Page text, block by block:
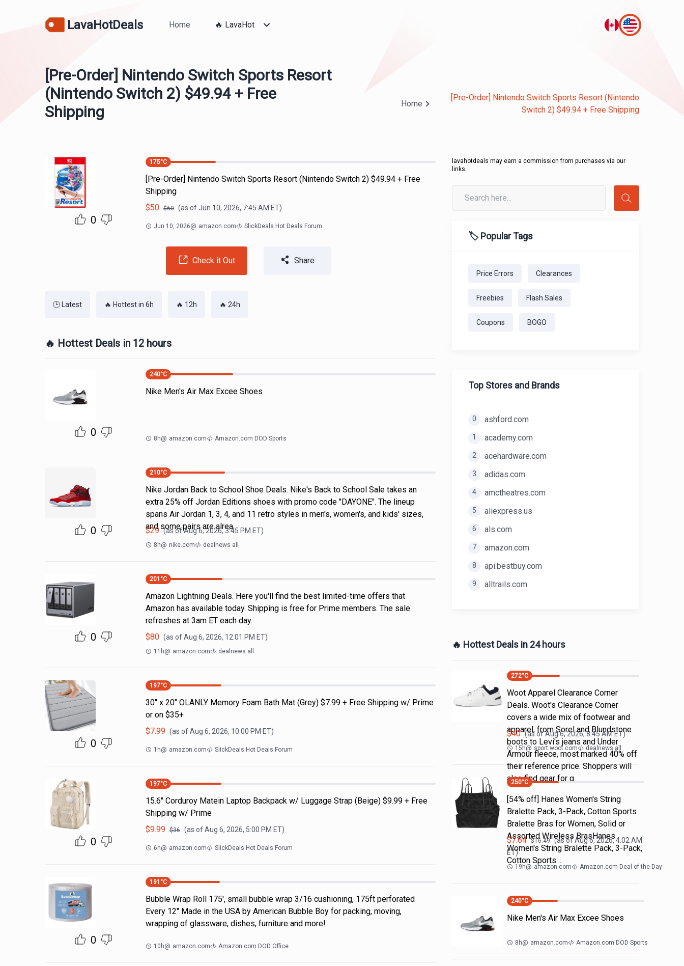
LavaHotDeals Home 🔥 LavaHot
[Pre-Order] Nintendo Switch Sports Resort
(Nintendo Switch 2) $49.94 + Free
Shipping
Home
[Pre-Order] Nintendo Switch Sports Resort (Nintendo
Switch 2) $49.94 + Free Shipping
0
175°C
[Pre-Order] Nintendo Switch Sports Resort (Nintendo Switch 2) $49.94 + Free
Shipping
$50 $60 (as ofJun 10, 2026, 7:45 AM ET)
Jun 10, 2026@ amazon.com SlickDeals Hot Deals Forum
Check it Out Share
🕒 Latest 🔥 Hottest in 6h 🔥 12h 🔥 24h
🔥 Hottest Deals in 12 hours
0
240°C
Nike Men's Air Max Excee Shoes
8h@ amazon.com Amazon.com DOD Sports
0
210°C
Nike Jordan Back to School Shoe Deals. Nike's Back to School Sale takes an
extra 25% off Jordan Editions shoes with promo code "DAYONE". The lineup
spans Air Jordan 1, 3, 4, and 11 retro styles in men's, women's, and kids' sizes,
and some pairs are alrea
$29 (as ofAug 6, 2026, 3:45 PM ET)
8h@ nike.com dealnews all
0
201 °C
Amazon Lightning Deals. Here you'll find the best limited-time offers that
Amazon has available today. Shipping is free for Prime members. The sale
refreshes at 3am ET each day.
$80 (as ofAug 6, 2026, 12:01 PM ET)
11h@ amazon.com dealnews all
0
197°C
30" x 20" OLANLY Memory Foam Bath Mat (Grey) $7.99 + Free Shipping w/ Prime
or on $35+
$7.99 (as ofAug 6, 2026, 10:00 PM ET)
1h@ amazon.com SlickDeals Hot Deals Forum
0
197°C
15.6" Corduroy Matein Laptop Backpack w/ Luggage Strap (Beige) $9.99 + Free
Shipping w/ Prime
$9.99 $36 (as ofAug 6, 2026, 5:00 PM ET)
6h@ amazon.com SlickDeals Hot Deals Forum
0
191 °C
Bubble Wrap Roll 175', small bubble wrap 3/16 cushioning, 175ft perforated
Every 12" Made in the USA by American Bubble Boy for packing, moving,
wrapping of glassware, dishes, furniture and more!
10h@ amazon.com Amazon.com DOD Office
lavahotdeals may earn a commission from purchases via our
links.
🏷️ Popular Tags
Price Errors Clearances
Freebies Flash Sales
Coupons BOGO
Top Stores and Brands
0 ashford.com
1 academy.com
2 acehardware.com
3 adidas.com
4 amctheatres.com
5 aliexpress.us
6 als.com
7 amazon.com
8 api.bestbuy.com
9 alltrails.com
🔥 Hottest Deals in 24 hours
272°C
Woot Apparel Clearance Corner
Deals. Woot's Clearance Corner
covers a wide mix of footwear and
apparel, from Sorel and Blundstone
boots to Levi's jeans and Under
Armour fleece, most marked 40% off
their reference price. Shoppers will
also find gear for g
$40 (as ofAug 6, 2026, 8:45 AMET)
15h@ sport.woot.com dealnews all
250°C
[54% off] Hanes Women's String
Bralette Pack, 3-Pack, Cotton Sports
Bralette Bras for Women, Solid or
Assorted Wireless BrasHanes
Women's String Bralette Pack, 3-Pack,
Cotton Sports…
$7.64 $16.49 (as ofAug 6, 2026, 4:02 AM
ET)
19h@ amazon.com Amazon.com Deal of the Day
240°C
Nike Men's Air Max Excee Shoes
8h@ amazon.com Amazon.com DOD Sports